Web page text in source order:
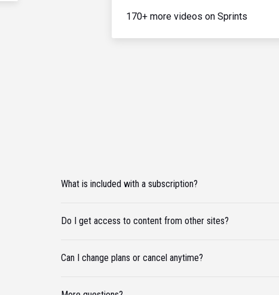
170+ more videos on Sprints
What is included with a subscription?
Do I get access to content from other sites?
Can I change plans or cancel anytime?